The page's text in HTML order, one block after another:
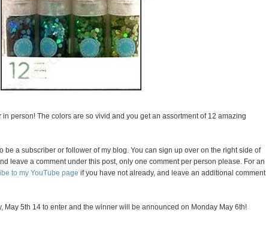
person! The colors are so vivid and you get an assortment of 12 amazing
be a subscriber or follower of my blog. You can sign up over on the right side of
leave a comment under this post, only one comment per person please. For an
to my YouTube page if you have not already, and leave an additional comment
May 5th 14 to enter and the winner will be announced on Monday May 6th!